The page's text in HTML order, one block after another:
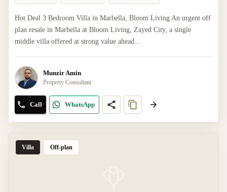
Hot Deal 3 Bedroom Villa in Marbella, Bloom Living An urgent off
plan resale in Marbella at Bloom Living, Zayed City, a single
middle villa offered at strong value ahead...
Munzir Amin
Property Consultant
Call WhatsApp
Villa Off-plan